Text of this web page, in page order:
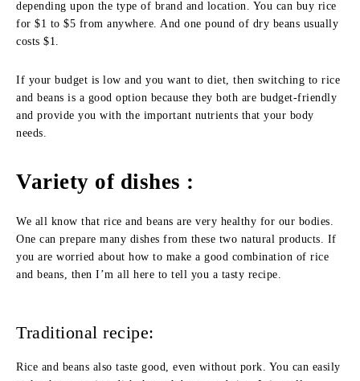
depending upon the type of brand and location. You can buy rice
for $1 to $5 from anywhere. And one pound of dry beans usually
costs $1.
If your budget is low and you want to diet, then switching to rice
and beans is a good option because they both are budget-friendly
and provide you with the important nutrients that your body
needs.
Variety of dishes :
We all know that rice and beans are very healthy for our bodies.
One can prepare many dishes from these two natural products. If
you are worried about how to make a good combination of rice
and beans, then I’m all here to tell you a tasty recipe.
Traditional recipe:
Rice and beans also taste good, even without pork. You can easily